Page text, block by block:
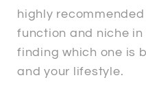
highly
function and niche
finding which one is
and your lifestyle.